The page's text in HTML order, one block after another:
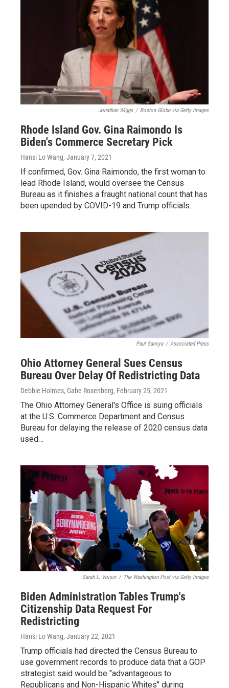
Jonathan Wiggs / Boston Globe via Getty Images
Rhode Island Gov. Gina Raimondo Is
Biden's Commerce Secretary Pick
Hansi Lo Wang, January 7, 2021
If confirmed, Gov. Gina Raimondo, the first woman to
lead Rhode Island, would oversee the Census
Bureau as it finishes a fraught national count that has
been upended by COVID-19 and Trump officials.
Paul Sancya / Associated Press
Ohio Attorney General Sues Census
Bureau Over Delay Of Redistricting Data
Debbie Holmes, Gabe Rosenberg, February 25, 2021
The Ohio Attorney General's Office is suing officials
at the U.S. Commerce Department and Census
Bureau for delaying the release of 2020 census data
used…
Sarah L. Voisin / The Washington Post via Getty Images
Biden Administration Tables Trump's
Citizenship Data Request For
Redistricting
Hansi Lo Wang, January 22, 2021
Trump officials had directed the Census Bureau to
use government records to produce data that a GOP
strategist said would be "advantageous to
Republicans and Non-Hispanic Whites" during